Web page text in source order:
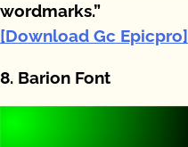
wordmarks.”
[Download Gc Epicpro]
8. Barion Font